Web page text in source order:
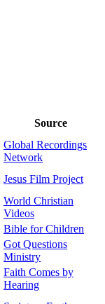
Source
Global Recordings
Network
Jesus Film Project
World Christian
Videos
Bible for Children
Got Questions
Ministry
Faith Comes by
Hearing